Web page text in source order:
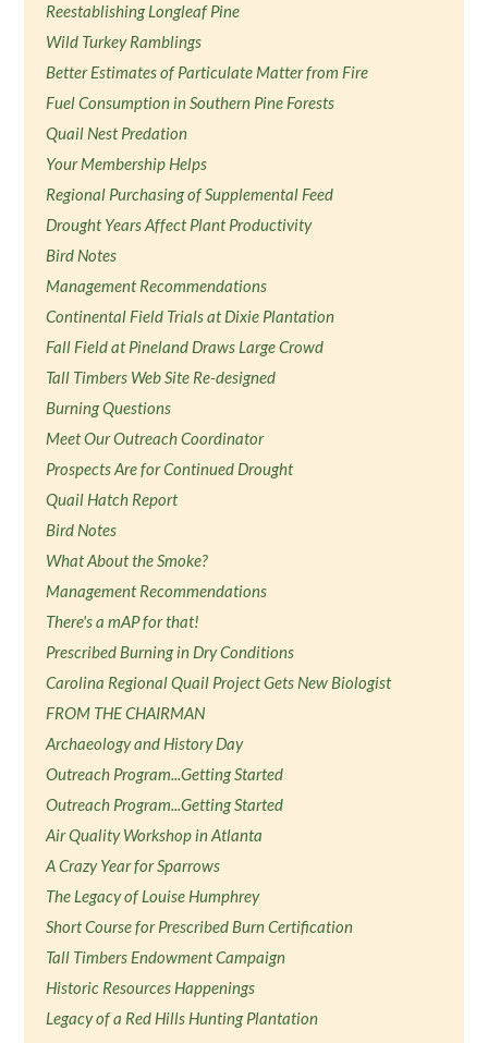
Reestablishing Longleaf Pine
Wild Turkey Ramblings
Better Estimates of Particulate Matter from Fire
Fuel Consumption in Southern Pine Forests
Quail Nest Predation
Your Membership Helps
Regional Purchasing of Supplemental Feed
Drought Years Affect Plant Productivity
Bird Notes
Management Recommendations
Continental Field Trials at Dixie Plantation
Fall Field at Pineland Draws Large Crowd
Tall Timbers Web Site Re-designed
Burning Questions
Meet Our Outreach Coordinator
Prospects Are for Continued Drought
Quail Hatch Report
Bird Notes
What About the Smoke?
Management Recommendations
There's a mAP for that!
Prescribed Burning in Dry Conditions
Carolina Regional Quail Project Gets New Biologist
FROM THE CHAIRMAN
Archaeology and History Day
Outreach Program...Getting Started
Outreach Program...Getting Started
Air Quality Workshop in Atlanta
A Crazy Year for Sparrows
The Legacy of Louise Humphrey
Short Course for Prescribed Burn Certification
Tall Timbers Endowment Campaign
Historic Resources Happenings
Legacy of a Red Hills Hunting Plantation